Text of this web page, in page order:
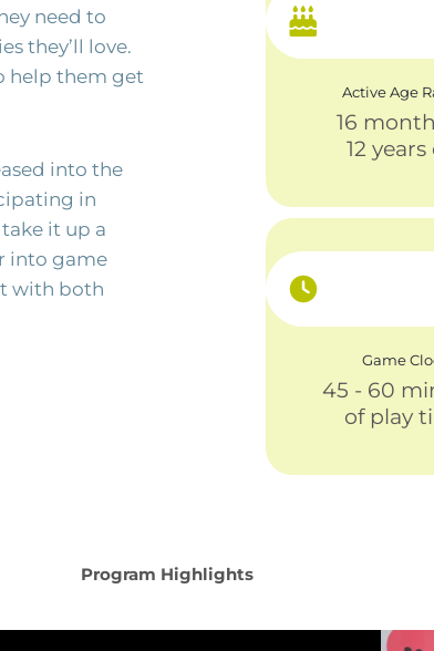
need to
they’ll love.
help them get
into the
in
it up a
into game
with both
Active Age
16
12 years
Game
45 - 60
of play
Program Highlights